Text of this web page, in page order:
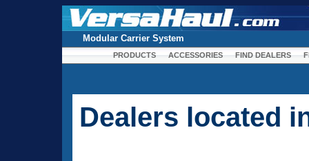
Modular Carrier System
PRODUCTS ACCESSORIES FIND DEALERS
Dealers located